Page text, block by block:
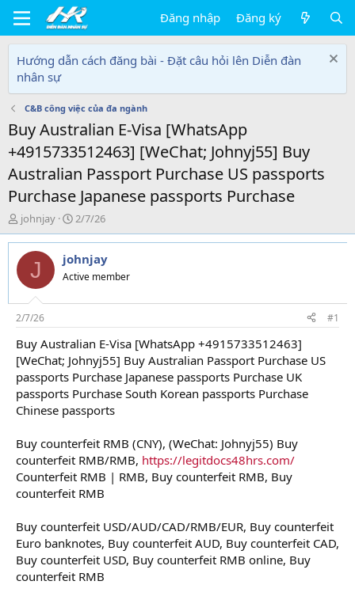
Đăng nhập Đăng ký
Hướng dẫn cách đăng bài - Đặt câu hỏi lên Diễn đàn
nhân sự
C&B công việc của đa ngành
Buy Australian E-Visa [WhatsApp
+4915733512463] [WeChat; Johnyj55] Buy
Australian Passport Purchase US passports
Purchase Japanese passports Purchase
T
h
r
e
d
s
t
a
r
t
e
r
johnjay
N
g
à
y
g
i
2/7/26
J johnjay
Active member
2/7/26 #1
Buy Australian E-Visa [WhatsApp +4915733512463]
[WeChat; Johnyj55] Buy Australian Passport Purchase US
passports Purchase Japanese passports Purchase UK
passports Purchase South Korean passports Purchase
Chinese passports
Buy counterfeit RMB (CNY), (WeChat: Johnyj55) Buy
counterfeit RMB/RMB, https://legitdocs48hrs.com/
Counterfeit RMB | RMB, Buy counterfeit RMB, Buy
counterfeit RMB
Buy counterfeit USD/AUD/CAD/RMB/EUR, Buy counterfeit
Euro banknotes, Buy counterfeit AUD, Buy counterfeit CAD,
Buy counterfeit USD, Buy counterfeit RMB online, Buy
counterfeit RMB